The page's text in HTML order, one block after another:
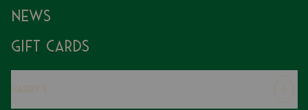
News
Gift Cards